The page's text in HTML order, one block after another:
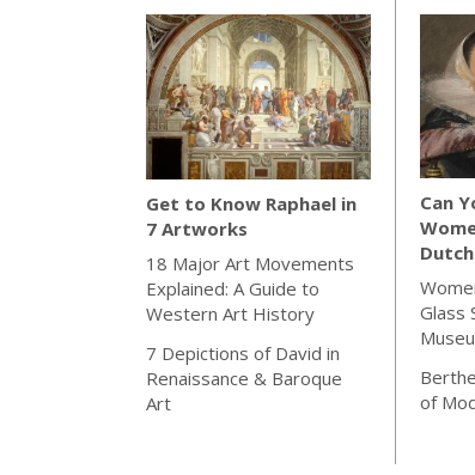
Get to Know Raphael in
7 Artworks
18 Major Art Movements
Explained: A Guide to
Western Art History
7 Depictions of David in
Renaissance & Baroque
Art
Can
Glass
of